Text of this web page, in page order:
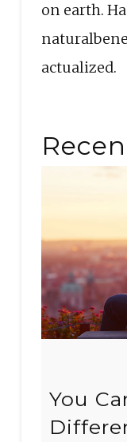
on earth.
actualized.
You